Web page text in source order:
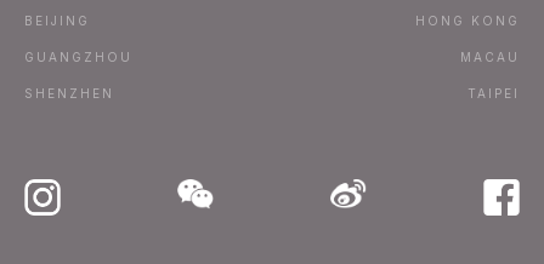
Subscribe
BEIJING
GUANGZHOU
SHENZHEN
HONG KONG
MACAU
TAIPEI